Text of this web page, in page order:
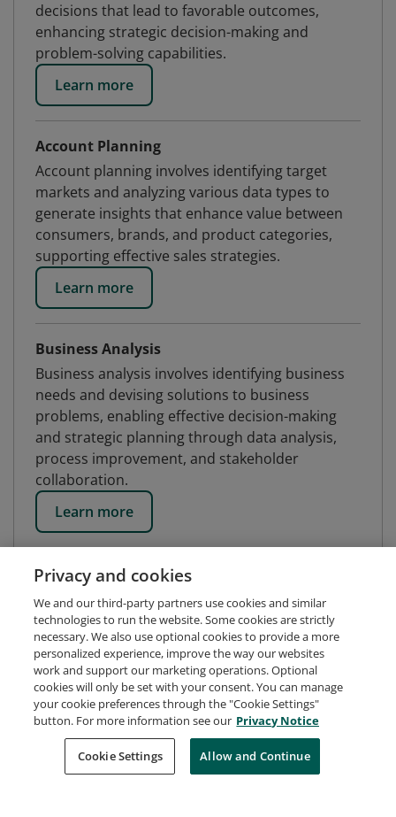
decisions that lead to favorable outcomes,
enhancing strategic decision-making and
problem-solving capabilities.
Learn more
Account Planning
Account planning involves identifying target
markets and analyzing various data types to
generate insights that enhance value between
consumers, brands, and product categories,
supporting effective sales strategies.
Learn more
Business Analysis
Business analysis involves identifying business
needs and devising solutions to business
problems, enabling effective decision-making
and strategic planning through data analysis,
process improvement, and stakeholder
collaboration.
Learn more
Request Demo About Credly Terms
Privacy
Developers
Support
Cookies
Privacy and cookies
We and our third-party partners use cookies and similar
technologies to run the website. Some cookies are strictly
necessary. We also use optional cookies to provide a more
personalized experience, improve the way our websites
work and support our marketing operations. Optional
cookies will only be set with your consent. You can manage
your cookie preferences through the "Cookie Settings"
button. For more information see our Privacy Notice
Cookie Settings Allow and Continue